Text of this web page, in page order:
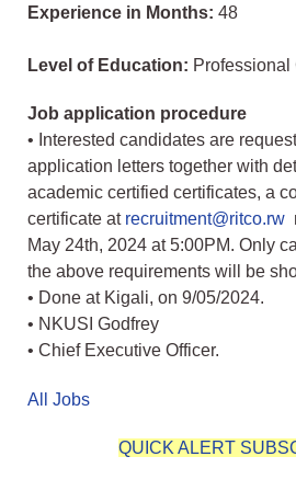
Experience in Months: 48
Level of Education: Professional
Job application procedure
• Interested candidates are
application letters together with
academic certified certificates, a
certificate at recruitment@ritco.rw
May 24th, 2024 at 5:00PM. Only
the above requirements will be
• Done at Kigali, on 9/05/2024.
• NKUSI Godfrey
• Chief Executive Officer.
All Jobs
QUICK ALERT